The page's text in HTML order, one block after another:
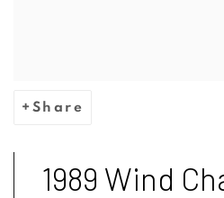
Share
1989 Wind